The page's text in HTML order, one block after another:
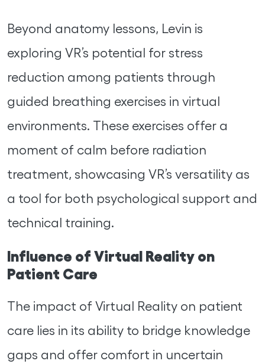
Beyond anatomy lessons, Levin is
exploring VR’s potential for stress
reduction among patients through
guided breathing exercises in virtual
environments. These exercises offer a
moment of calm before radiation
treatment, showcasing VR’s versatility as
a tool for both psychological support and
technical training.
Influence of Virtual Reality on
Patient Care
The impact of Virtual Reality on patient
care lies in its ability to bridge knowledge
gaps and offer comfort in uncertain